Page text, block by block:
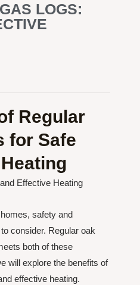
LOGS:
Regular
for Safe
Effective Heating
safety and
consider. Regular oak
both of these
will explore the benefits of
effective heating.